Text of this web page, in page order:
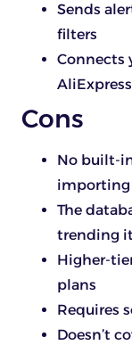
Sends
filters
Connects
AliExpress
Cons
No built-
importing
The
trending
Higher-
plans
Requires
Doesn’t